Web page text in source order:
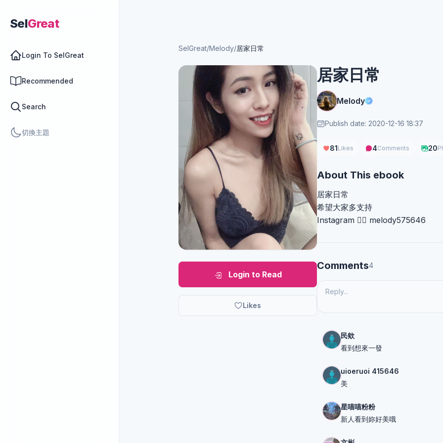
SelGreat
Login To SelGreat
Recommended
Search
切換主題
SelGreat/Melody/居家日常
Login to Read
Likes
居家日常
Melody
Publish date: 2020-12-16 18:37
81Likes 4Comments 20
About This ebook
居家日常
希望大家多支持
Instagram 👉🏻 melody575646
Comments4
民欸
看到想來一發
uioeruoi 415646
美
星喵喵粉粉
新人看到妳好美哦